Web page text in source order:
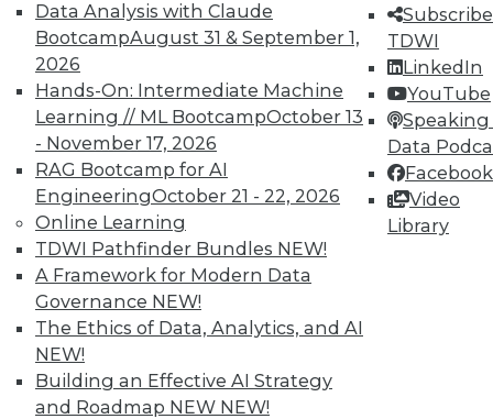
Data Analysis with Claude
BootcampAugust 31 & September 1,
2026
Hands-On: Intermediate Machine
Learning // ML BootcampOctober 13
- November 17, 2026
RAG Bootcamp for AI
EngineeringOctober 21 - 22, 2026
Online Learning
TDWI Pathfinder Bundles NEW!
A Framework for Modern Data
Governance NEW!
The Ethics of Data, Analytics, and AI
NEW!
Building an Effective AI Strategy
and Roadmap NEW NEW!
TDWI
LinkedIn
YouTube
Speaking
Data
Facebook
Video
Library
TDWI MEMBERSHIP
Accelerate Your Projects,
and Your Career
TDWI Members have access to exclusive research
reports, publications, communities and training.
Individual, Student, and Team memberships
available.
Membership Information